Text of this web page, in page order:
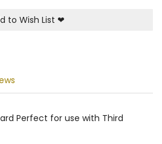
to Wish List ❤
Perfect for use with Third